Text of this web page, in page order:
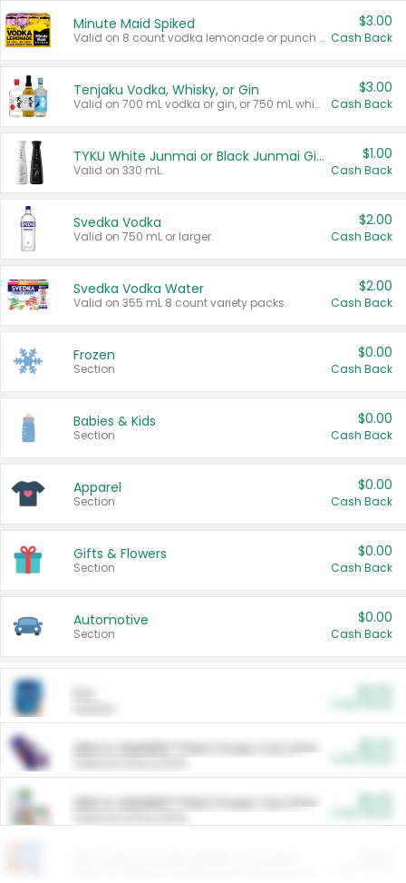
Minute Maid Spiked
Valid on 8 count vodka lemonade or punch variety multi-packs.
$3.00
Cash Back
Tenjaku Vodka, Whisky, or Gin
Valid on 700 mL vodka or gin, or 750 mL whisky.
$3.00
Cash Back
TYKU White Junmai or Black Junmai Ginjo Sake
Valid on 330 mL.
$1.00
Cash Back
Svedka Vodka
Valid on 750 mL or larger.
$2.00
Cash Back
Svedka Vodka Water
Valid on 355 mL 8 count variety packs.
$2.00
Cash Back
Frozen
Section
$0.00
Cash Back
Babies & Kids
Section
$0.00
Cash Back
Apparel
Section
$0.00
Cash Back
Gifts & Flowers
Section
$0.00
Cash Back
Automotive
Section
$0.00
Cash Back
ARM & HAMMER™ Plant Power Cat Litter
ARM & HAMMER™ Plant Power Cat Litter